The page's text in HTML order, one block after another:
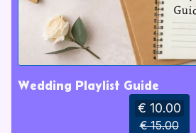
Wedding Playlist Guide
€ 10.00
€ 15.00